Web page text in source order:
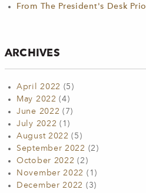
From The President's Desk
ARCHIVES
April 2022 (5)
May 2022 (4)
June 2022 (7)
July 2022 (1)
August 2022 (5)
September 2022 (2)
October 2022 (2)
November 2022 (1)
December 2022 (3)